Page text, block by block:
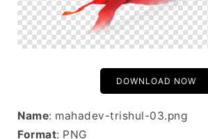
DOWNLOAD NOW
Name: mahadev-trishul-03.png
Format: PNG